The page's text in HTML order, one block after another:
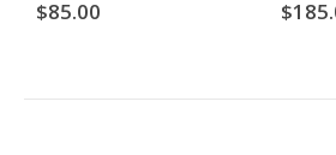
0out of 5
$85.00 0out
$